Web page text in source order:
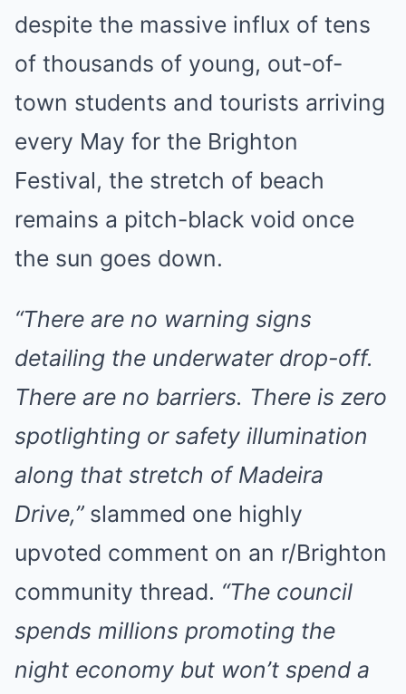
despite the massive influx of tens
of thousands of young, out-of-
town students and tourists arriving
every May for the Brighton
Festival, the stretch of beach
remains a pitch-black void once
the sun goes down.
“There are no warning signs
detailing the underwater drop-off.
There are no barriers. There is zero
spotlighting or safety illumination
along that stretch of Madeira
Drive,”slammed one highly
upvoted comment on an r/Brighton
community thread. “The council
spends millions promoting the
night economy but won’t spend a